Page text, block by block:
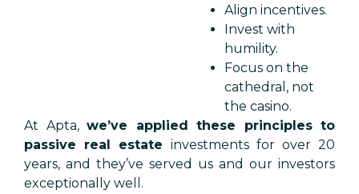
Align incentives.
Invest with
humility.
Focus on the
cathedral, not
the casino.
At Apta, we’ve applied these principles to
passive real estate investments for over 20
years, and they’ve served us and our investors
exceptionally well.